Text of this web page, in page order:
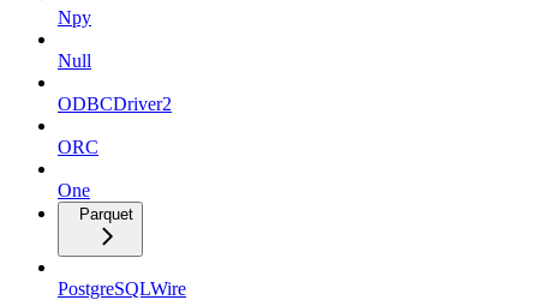
Npy
Null
ODBCDriver2
ORC
One
Parquet
PostgreSQLWire